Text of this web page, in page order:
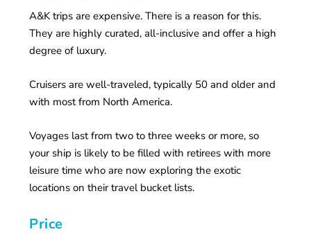
A&K trips are expensive. There is a reason for this.
They are highly curated, all-inclusive and offer a high
degree of luxury.
Cruisers are well-traveled, typically 50 and older and
with most from North America.
Voyages last from two to three weeks or more, so
your ship is likely to be filled with retirees with more
leisure time who are now exploring the exotic
locations on their travel bucket lists.
Price